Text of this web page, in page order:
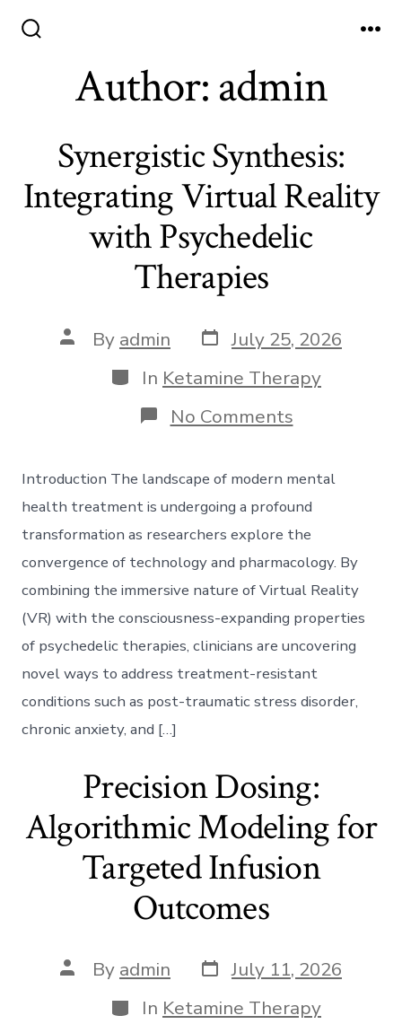
Author:admin
Synergistic Synthesis:
Integrating Virtual Reality
with Psychedelic
Therapies
Post
author
By admin Post
date
July 25, 2026
Categories
In Ketamine Therapy
No Commentson
Synergistic
Integrating
Virtual
Reality
with
Psychedelic
Therapies
Introduction The landscape of modern mental
health treatment is undergoing a profound
transformation as researchers explore the
convergence of technology and pharmacology. By
combining the immersive nature of Virtual Reality
(VR) with the consciousness-expanding properties
of psychedelic therapies, clinicians are uncovering
novel ways to address treatment-resistant
conditions such as post-traumatic stress disorder,
chronic anxiety, and […]
Precision Dosing:
Algorithmic Modeling for
Targeted Infusion
Outcomes
Post
author
By admin Post
date
July 11, 2026
Categories
In Ketamine Therapy